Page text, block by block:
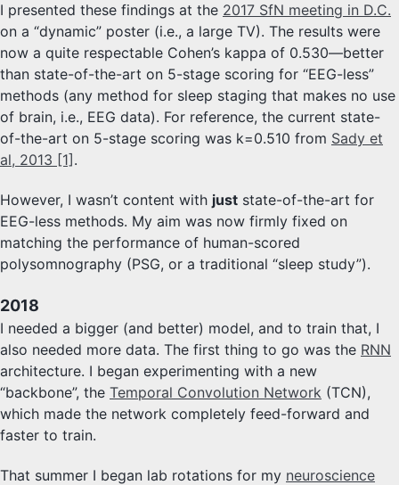
I presented these findings at the 2017 SfN meeting in D.C.
on a “dynamic” poster (i.e., a large TV). The results were
now a quite respectable Cohen’s kappa of 0.530—better
than state-of-the-art on 5-stage scoring for “EEG-less”
methods (any method for sleep staging that makes no use
of brain, i.e., EEG data). For reference, the current state-
of-the-art on 5-stage scoring was k=0.510 from Sady et
al, 2013 [1] .
However, I wasn’t content with just state-of-the-art for
EEG-less methods. My aim was now firmly fixed on
matching the performance of human-scored
polysomnography (PSG, or a traditional “sleep study”).
2018
I needed a bigger (and better) model, and to train that, I
also needed more data. The first thing to go was the RNN
architecture. I began experimenting with a new
“backbone”, the Temporal Convolution Network (TCN),
which made the network completely feed-forward and
faster to train.
That summer I began lab rotations for my neuroscience